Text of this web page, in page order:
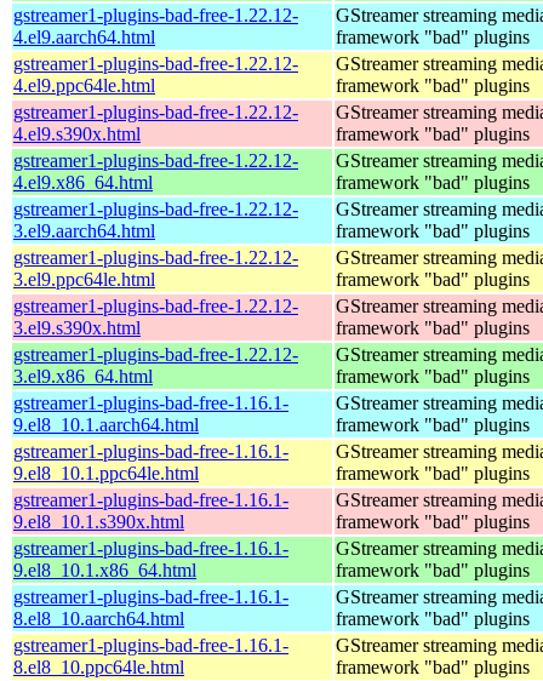
gstreamer1-plugins-bad-free-1.22.12-
4.el9.aarch64.html
GStreamer streaming
framework "bad" plugins
gstreamer1-plugins-bad-free-1.22.12-
4.el9.ppc64le.html
GStreamer streaming
framework "bad" plugins
gstreamer1-plugins-bad-free-1.22.12-
4.el9.s390x.html
GStreamer streaming
framework "bad" plugins
gstreamer1-plugins-bad-free-1.22.12-
4.el9.x86_64.html
GStreamer streaming
framework "bad" plugins
gstreamer1-plugins-bad-free-1.22.12-
3.el9.aarch64.html
GStreamer streaming
framework "bad" plugins
gstreamer1-plugins-bad-free-1.22.12-
3.el9.ppc64le.html
GStreamer streaming
framework "bad" plugins
gstreamer1-plugins-bad-free-1.22.12-
3.el9.s390x.html
GStreamer streaming
framework "bad" plugins
gstreamer1-plugins-bad-free-1.22.12-
3.el9.x86_64.html
GStreamer streaming
framework "bad" plugins
gstreamer1-plugins-bad-free-1.16.1-
9.el8_10.1.aarch64.html
GStreamer streaming
framework "bad" plugins
gstreamer1-plugins-bad-free-1.16.1-
9.el8_10.1.ppc64le.html
GStreamer streaming
framework "bad" plugins
gstreamer1-plugins-bad-free-1.16.1-
9.el8_10.1.s390x.html
GStreamer streaming
framework "bad" plugins
gstreamer1-plugins-bad-free-1.16.1-
9.el8_10.1.x86_64.html
GStreamer streaming
framework "bad" plugins
gstreamer1-plugins-bad-free-1.16.1-
8.el8_10.aarch64.html
GStreamer streaming
framework "bad" plugins
gstreamer1-plugins-bad-free-1.16.1-
8.el8_10.ppc64le.html
GStreamer streaming
framework "bad" plugins